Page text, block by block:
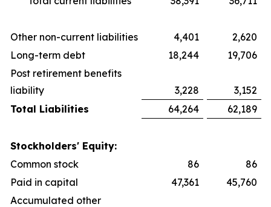
Other non-current liabilities 4,401
2,620
Long-term debt
18,244
19,706
Post retirement benefits
liability
3,228
3,152
Total Liabilities
64,264 62,189
Stockholders' Equity:
Common stock
86
86
Paid in capital
47,361
45,760
Accumulated other